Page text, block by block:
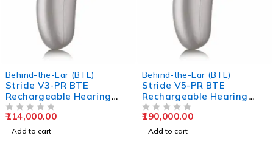
Behind-the-Ear (BTE)
Stride V3-PR BTE
Rechargeable Hearing
Aids
114,000.00
Add to cart
Behind-the-Ear (BTE)
Stride V5-PR BTE
Rechargeable Hearing
Aids
190,000.00
Add to cart